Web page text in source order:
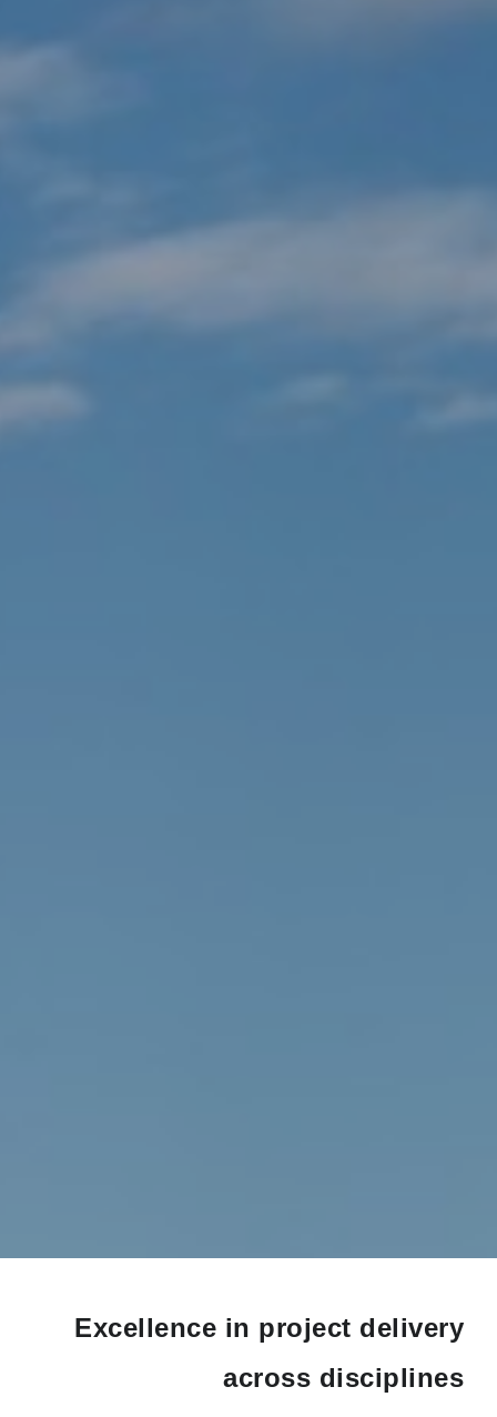
Excellence in project delivery
across disciplines